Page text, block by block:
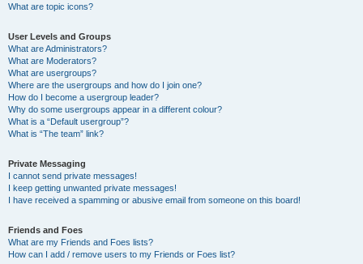
What are topic icons?
User Levels and Groups
What are Administrators?
What are Moderators?
What are usergroups?
Where are the usergroups and how do I join one?
How do I become a usergroup leader?
Why do some usergroups appear in a different colour?
What is a “Default usergroup”?
What is “The team” link?
Private Messaging
I cannot send private messages!
I keep getting unwanted private messages!
I have received a spamming or abusive email from someone on this board!
Friends and Foes
What are my Friends and Foes lists?
How can I add / remove users to my Friends or Foes list?